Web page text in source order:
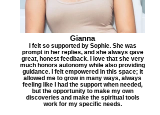
Gianna
I felt so supported by Sophie. She was
prompt in her replies, and she always gave
great, honest feedback. I love that she very
much honors autonomy while also providing
guidance. I felt empowered in this space; it
allowed me to grow in many ways, always
feeling like I had the support when needed,
but the opportunity to make my own
discoveries and make the spiritual tools
work for my specific needs.